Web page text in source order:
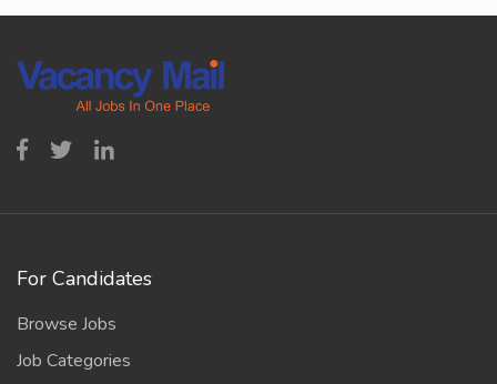
For Candidates
Browse Jobs
Job Categories